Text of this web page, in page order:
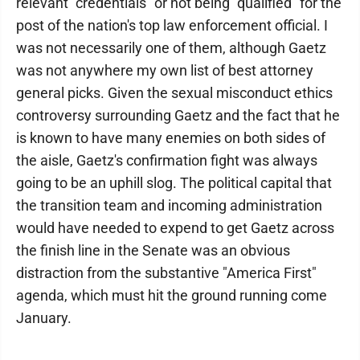
post of the nation's top law enforcement official. I
was not necessarily one of them, although Gaetz
was not anywhere my own list of best attorney
general picks. Given the sexual misconduct ethics
controversy surrounding Gaetz and the fact that he
is known to have many enemies on both sides of
the aisle, Gaetz's confirmation fight was always
going to be an uphill slog. The political capital that
the transition team and incoming administration
would have needed to expend to get Gaetz across
the finish line in the Senate was an obvious
distraction from the substantive "America First"
agenda, which must hit the ground running come
January.